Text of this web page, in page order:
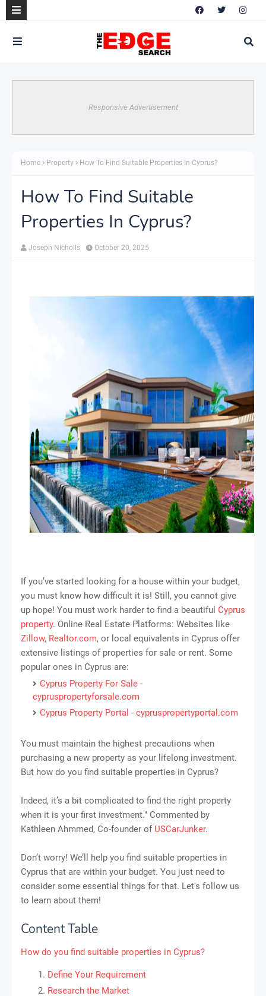
Responsive Advertisement
Home Property How To Find Suitable Properties In Cyprus?
How To Find Suitable
Properties In Cyprus?
Joseph Nicholls October 20, 2025
If you’ve started looking for a house within your budget,
you must know how difficult it is! Still, you cannot give
up hope! You must work harder to find a beautiful Cyprus
property. Online Real Estate Platforms: Websites like
Zillow, Realtor.com, or local equivalents in Cyprus offer
extensive listings of properties for sale or rent. Some
popular ones in Cyprus are:
Cyprus Property For Sale -
cypruspropertyforsale.com
Cyprus Property Portal - cypruspropertyportal.com
You must maintain the highest precautions when
purchasing a new property as your lifelong investment.
But how do you find suitable properties in Cyprus?
Indeed, it’s a bit complicated to find the right property
when it is your first investment." Commented by
Kathleen Ahmmed, Co-founder of USCarJunker.
Don’t worry! We’ll help you find suitable properties in
Cyprus that are within your budget. You just need to
consider some essential things for that. Let's follow us
to learn about them!
Content Table
How do you find suitable properties in Cyprus?
Define Your Requirement
Research the Market